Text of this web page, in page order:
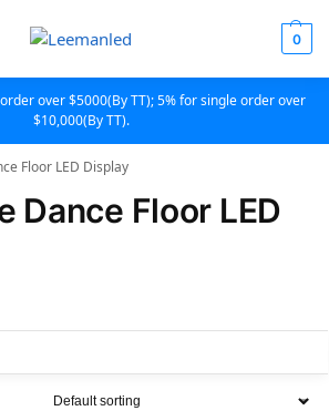
0
over $5000(By TT); 5% for single order over
$10,000(By TT).
Floor LED Display
Dance Floor LED